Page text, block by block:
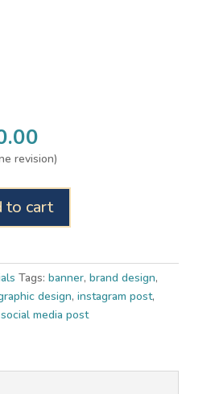
Current
price
is:
$40.00.
revision)
to cart
Tags: banner, brand design,
design, instagram post,
social media post